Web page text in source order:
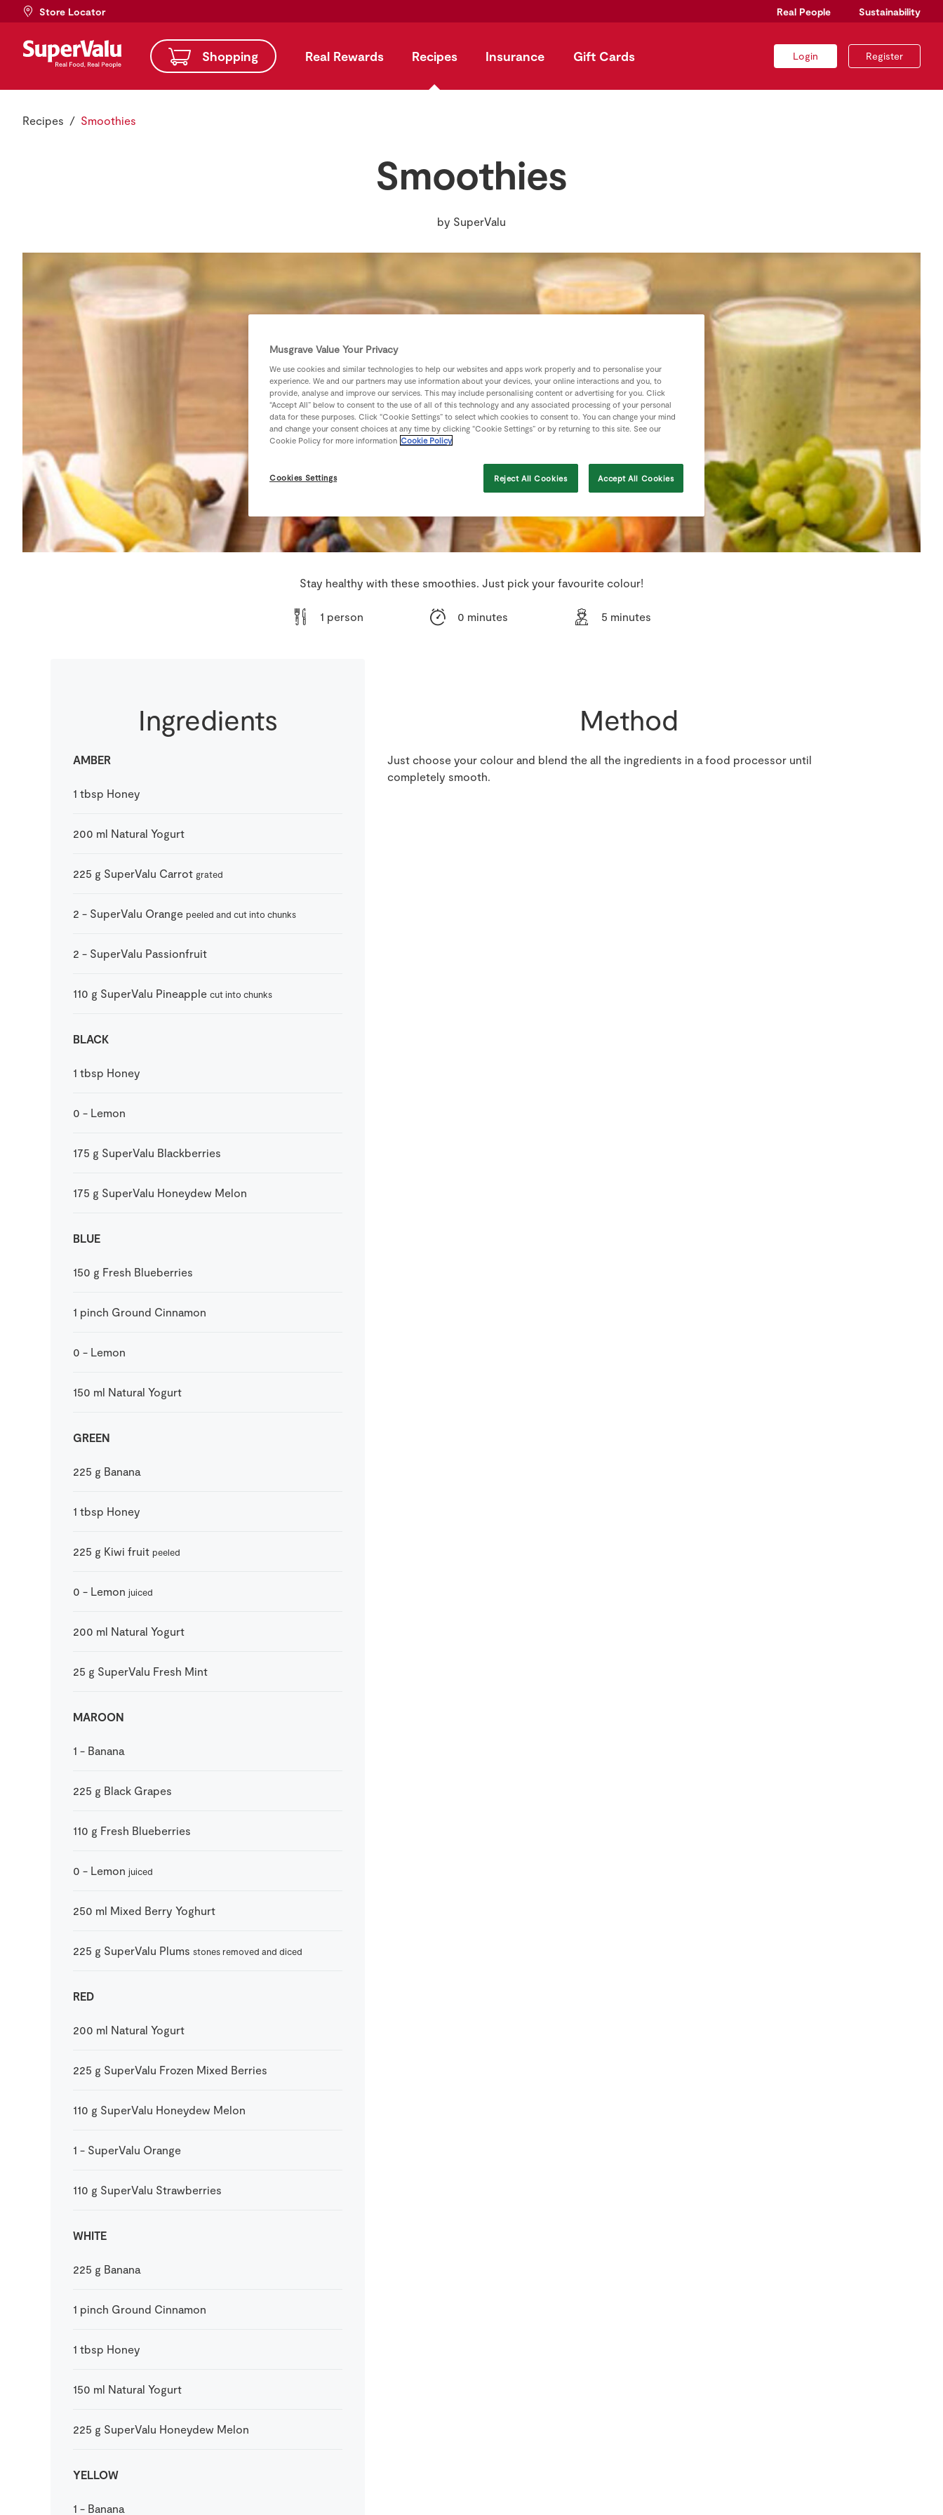
Store Locator Real People Sustainability
Shopping Real Rewards Recipes Insurance Gift Cards Login Register
Recipes Smoothies
Smoothies
by SuperValu
Stay healthy with these smoothies. Just pick your favourite colour!
1 person 0 minutes 5 minutes
Ingredients
AMBER
1 tbsp Honey
200 ml Natural Yogurt
225 g SuperValu Carrot grated
2 - SuperValu Orange peeled and cut into chunks
2 - SuperValu Passionfruit
110 g SuperValu Pineapple cut into chunks
BLACK
1 tbsp Honey
0 - Lemon
175 g SuperValu Blackberries
175 g SuperValu Honeydew Melon
BLUE
150 g Fresh Blueberries
1 pinch Ground Cinnamon
0 - Lemon
150 ml Natural Yogurt
GREEN
225 g Banana
1 tbsp Honey
225 g Kiwi fruit peeled
0 - Lemon juiced
200 ml Natural Yogurt
25 g SuperValu Fresh Mint
MAROON
1 - Banana
225 g Black Grapes
110 g Fresh Blueberries
0 - Lemon juiced
250 ml Mixed Berry Yoghurt
225 g SuperValu Plums stones removed and diced
RED
200 ml Natural Yogurt
225 g SuperValu Frozen Mixed Berries
110 g SuperValu Honeydew Melon
1 - SuperValu Orange
110 g SuperValu Strawberries
WHITE
225 g Banana
1 pinch Ground Cinnamon
1 tbsp Honey
150 ml Natural Yogurt
225 g SuperValu Honeydew Melon
YELLOW
1 - Banana
Method
Just choose your colour and blend the all the ingredients in a food processor until
completely smooth.
Musgrave Value Your Privacy
We use cookies and similar technologies to help our websites and apps work properly and to personalise your
experience. We and our partners may use information about your devices, your online interactions and you, to
provide, analyse and improve our services. This may include personalising content or advertising for you. Click
“Accept All” below to consent to the use of all of this technology and any associated processing of your personal
data for these purposes. Click “Cookie Settings” to select which cookies to consent to. You can change your mind
and change your consent choices at any time by clicking “Cookie Settings” or by returning to this site. See our
Cookie Policy for more information Cookie Policy
Cookies Settings Reject All Cookies Accept All Cookies